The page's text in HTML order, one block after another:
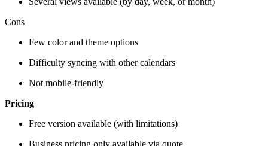
Cons
Few color and theme options
Difficulty syncing with other calendars
Not mobile-friendly
Pricing
Free version available (with limitations)
Business pricing only available via quote